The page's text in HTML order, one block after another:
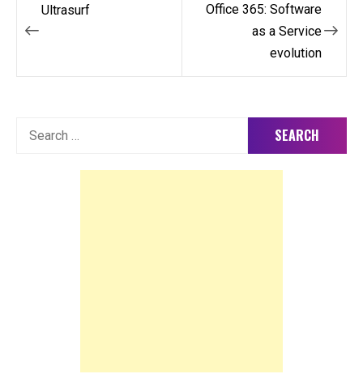
Post
Ultrasurf
Office 365: Software
as a Service
evolution
Search